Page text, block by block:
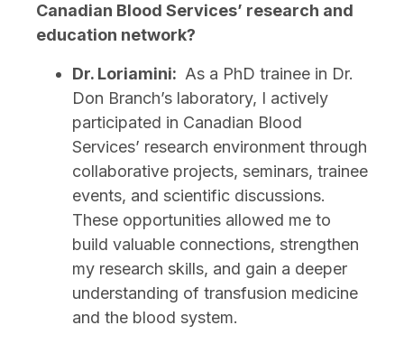
Canadian Blood Services’ research and
education network?
Dr. Loriamini: As a PhD trainee in Dr.
Don Branch’s laboratory, I actively
participated in Canadian Blood
Services’ research environment through
collaborative projects, seminars, trainee
events, and scientific discussions.
These opportunities allowed me to
build valuable connections, strengthen
my research skills, and gain a deeper
understanding of transfusion medicine
and the blood system.